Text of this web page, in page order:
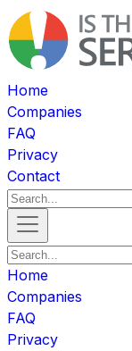
Home
Companies
FAQ
Privacy
Contact
Home
Companies
FAQ
Privacy